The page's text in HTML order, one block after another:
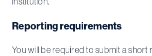
Reporting requirements
You will be required to submit a short